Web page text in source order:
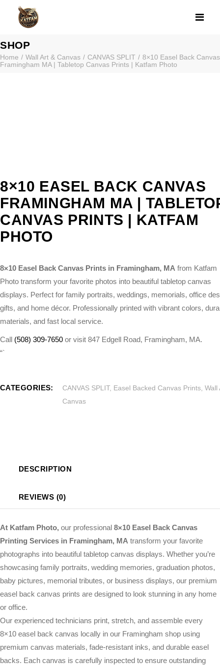
8×10 EASEL
SHOP
Home Wall Art & Canvas CANVAS SPLIT
8×10 Easel Back Canvas
Framingham MA | Tabletop Canvas Prints | Katfam Photo
8×10 EASEL BACK CANVAS
FRAMINGHAM MA |
CANVAS PRINTS | KATFAM
PHOTO
8×10 Easel Back Canvas Prints in Framingham, MA from Katfam
Photo transform your favorite photos into beautiful tabletop canvas
displays. Perfect for family portraits, weddings, memorials, office
gifts, and home décor. Professionally printed with vibrant colors,
materials, and fast local service.
Call (508) 309-7650 or visit 847 Edgell Road, Framingham, MA.
“`
CATEGORIES: CANVAS SPLIT, Easel Backed Canvas Prints, Wall
Canvas
DESCRIPTION
REVIEWS (0)
At Katfam Photo, our professional 8×10 Easel Back Canvas
Printing Services in Framingham, MA transform your favorite
photographs into beautiful tabletop canvas displays. Whether you’re
showcasing family portraits, wedding memories, graduation photos,
baby pictures, memorial tributes, or business displays, our premium
easel back canvas prints are designed to look stunning in any home
or office.
Our experienced technicians print, stretch, and assemble every
8×10 easel back canvas locally in our Framingham shop using
premium canvas materials, fade-resistant inks, and durable easel
backs. Each canvas is carefully inspected to ensure outstanding